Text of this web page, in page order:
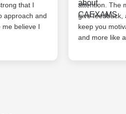
that I
approach and
believe I
attention. The
give feedback,
keep you
and more like